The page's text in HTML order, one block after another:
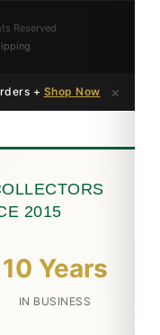
Reserved
+ Shop Now ×
2015
10 Years
IN BUSINESS